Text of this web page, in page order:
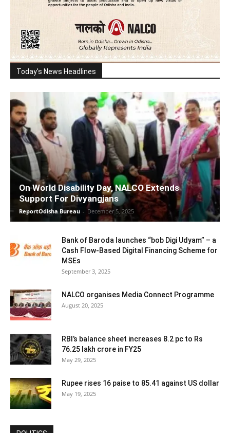
Today's News Headlines
On World Disability Day, NALCO Extends
Support For Divyangjans
ReportOdisha Bureau - December 5, 2025
Bank of Baroda launches “bob Digi Udyam” – a
Cash Flow-Based Digital Financing Scheme for
MSEs
September 3, 2025
NALCO organises Media Connect Programme
August 20, 2025
RBI’s balance sheet increases 8.2 pc to Rs
76.25 lakh crore in FY25
May 29, 2025
Rupee rises 16 paise to 85.41 against US dollar
May 19, 2025